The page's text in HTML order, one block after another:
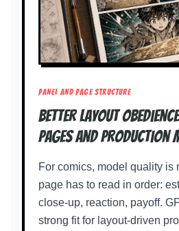
PANEL AND PAGE STRUCTURE
Better layout
pages and production
For comics, model quality is
page has to read in order:
close-up, reaction, payoff.
strong fit for layout-driven